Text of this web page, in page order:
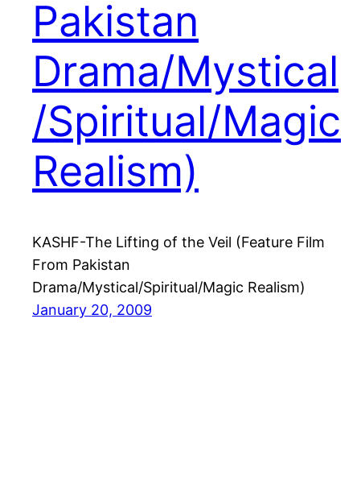
Pakistan
Drama/Mystical
/Spiritual/Magic
Realism)
KASHF-The Lifting of the Veil (Feature Film
From Pakistan
Drama/Mystical/Spiritual/Magic Realism)
January 20, 2009